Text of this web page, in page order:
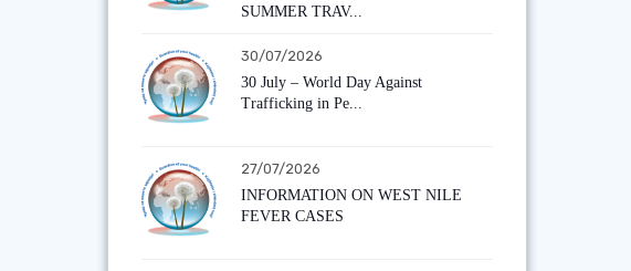
SUMMER TRAV...
30/07/2026
30 July – World Day Against
Trafficking in Pe...
27/07/2026
INFORMATION ON WEST NILE
FEVER CASES